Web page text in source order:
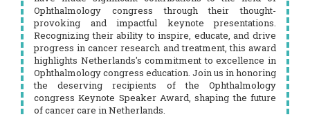
Ophthalmology congress through their thought-
provoking and impactful keynote presentations.
Recognizing their ability to inspire, educate, and drive
progress in cancer research and treatment, this award
highlights Netherlands's commitment to excellence in
Ophthalmology congress education. Join us in honoring
the deserving recipients of the Ophthalmology
congress Keynote Speaker Award, shaping the future
of cancer care in Netherlands.